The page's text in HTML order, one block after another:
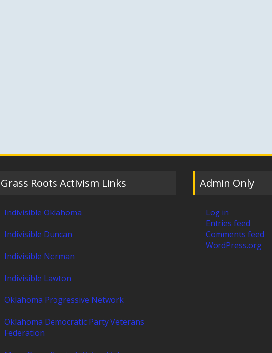
Grass Roots Activism Links
Indivisible Oklahoma
Indivisible Duncan
Indivisible Norman
Indivisible Lawton
Oklahoma Progressive Network
Oklahoma Democratic Party Veterans
Federation
Admin Only
Log in
Entries feed
Comments feed
WordPress.org